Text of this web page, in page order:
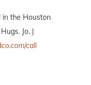
in the Houston
Jo. |
call